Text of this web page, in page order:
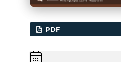
PDF